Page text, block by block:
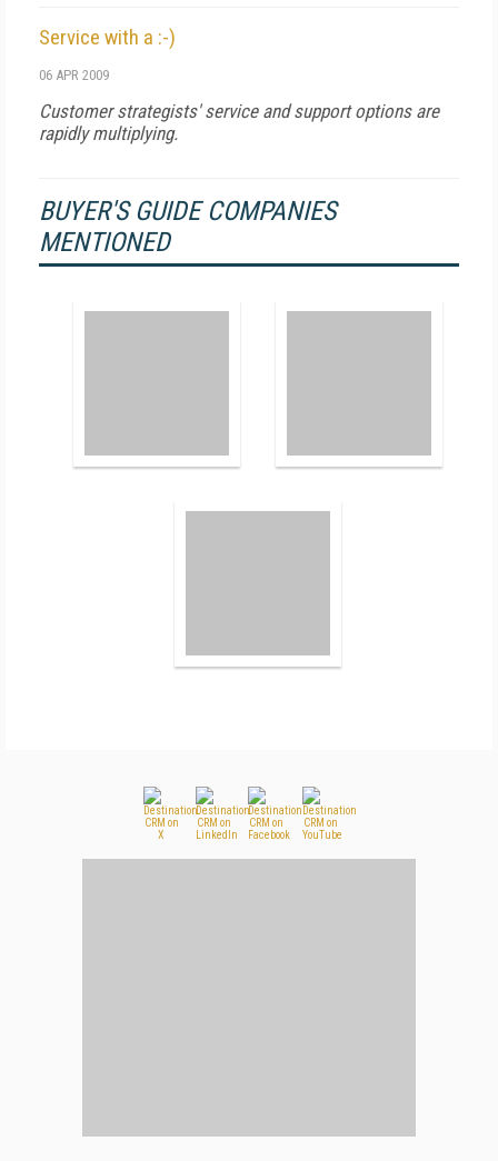
Service with a :-)
06 APR 2009
Customer strategists' service and support options are
rapidly multiplying.
BUYER'S GUIDE COMPANIES
MENTIONED